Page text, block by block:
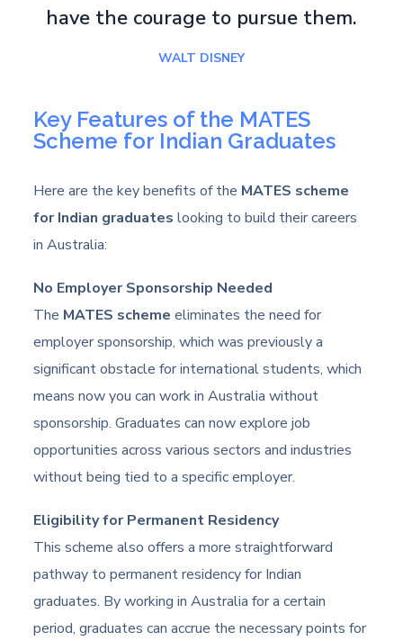
have the courage to pursue them.
WALT DISNEY
Key Features of the MATES
Scheme for Indian Graduates
Here are the key benefits of the MATES scheme
for Indian graduates looking to build their careers
in Australia:
No Employer Sponsorship Needed
The MATES scheme eliminates the need for
employer sponsorship, which was previously a
significant obstacle for international students, which
means now you can work in Australia without
sponsorship. Graduates can now explore job
opportunities across various sectors and industries
without being tied to a specific employer.
Eligibility for Permanent Residency
This scheme also offers a more straightforward
pathway to permanent residency for Indian
graduates. By working in Australia for a certain
period, graduates can accrue the necessary points for